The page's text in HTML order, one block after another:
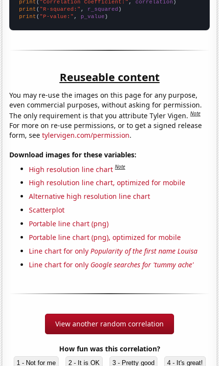
print ( "Correlation Coefficient:" , correlation
print ( "R-squared:" , r_squared
print ( "P-value:" , p_value )
Reuseable content
You may re-use the images on this page for any purpose,
even commercial purposes, without asking for permission.
The only requirement is that you attribute Tyler Vigen.Note
For more on re-use permissions, or to get a signed release
form, seetylervigen.com/permission.
Download images for these variables:
High resolution line chart Note
High resolution line chart, optimized for mobile
Alternative high resolution line chart
Scatterplot
Portable line chart (png)
Portable line chart (png), optimized for mobile
Line chart for onlyPopularity of the first name Louisa
Line chart for only Google searches for 'tummy ache'
View another random correlation
How fun was this correlation?
1 - Not for me 2 - It is OK 3 - Pretty good 4 - It's great!